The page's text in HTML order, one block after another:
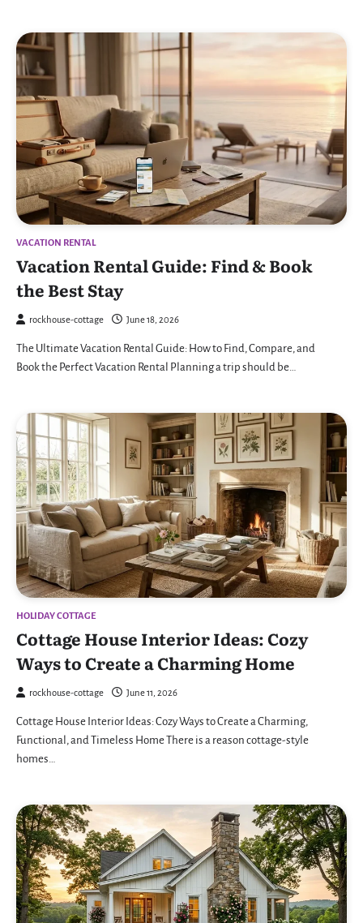
VACATION RENTAL
Vacation Rental Guide: Find & Book
the Best Stay
rockhouse-cottage June 18, 2026
The Ultimate Vacation Rental Guide: How to Find, Compare, and
Book the Perfect Vacation Rental Planning a trip should be…
HOLIDAY COTTAGE
Cottage House Interior Ideas: Cozy
Ways to Create a Charming Home
rockhouse-cottage June 11, 2026
Cottage House Interior Ideas: Cozy Ways to Create a Charming,
Functional, and Timeless Home There is a reason cottage-style
homes…